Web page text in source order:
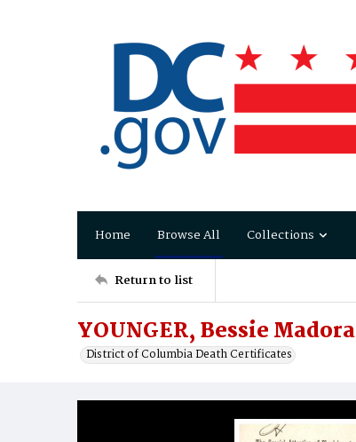
Home Browse All Collections
Return to list
YOUNGER, Bessie Madora
District of Columbia Death Certificates